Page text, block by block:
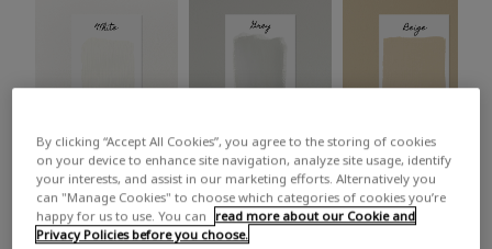
White Grey Beige
By clicking “Accept All Cookies”, you agree to the storing of cookies
on your device to enhance site navigation, analyze site usage, identify
your interests, and assist in our marketing efforts. Alternatively you
can "Manage Cookies" to choose which categories of cookies you’re
happy for us to use. You can
read more about our Cookie and
Privacy Policies before you choose.